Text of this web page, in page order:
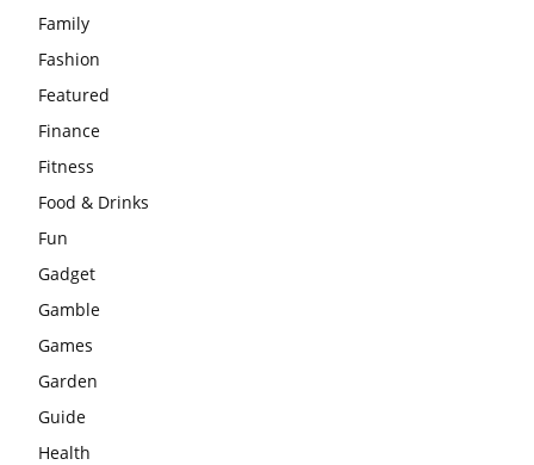
Family
Fashion
Featured
Finance
Fitness
Food & Drinks
Fun
Gadget
Gamble
Games
Garden
Guide
Health